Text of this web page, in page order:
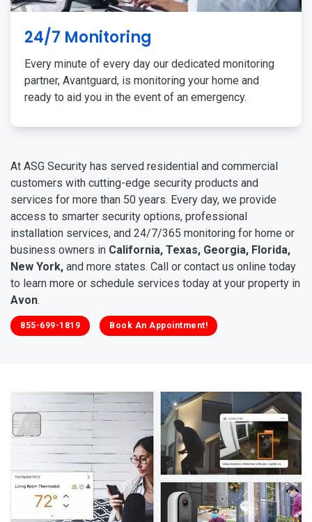
24/7 Monitoring
Every minute of every day our dedicated monitoring
partner, Avantguard, is monitoring your home and
ready to aid you in the event of an emergency.
At ASG Security has served residential and commercial
customers with cutting-edge security products and
services for more than 50 years. Every day, we provide
access to smarter security options, professional
installation services, and 24/7/365 monitoring for home or
business owners in California, Texas, Georgia, Florida,
New York, and more states. Call or contact us online today
to learn more or schedule services today at your property in
Avon.
855-699-1819 Book An Appointment!